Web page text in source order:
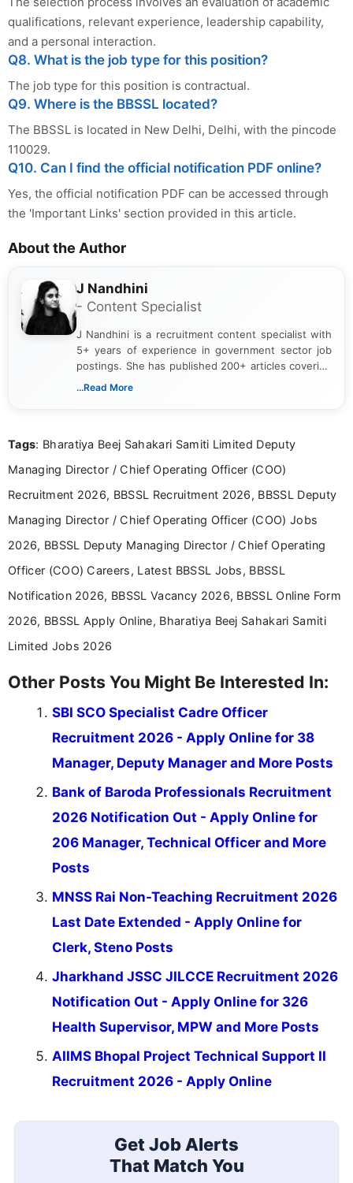
qualifications, relevant experience, leadership capability,
and a personal interaction.
Q8. What is the job type for this position?
The job type for this position is contractual.
Q9. Where is the BBSSL located?
The BBSSL is located in New Delhi, Delhi, with the pincode
110029.
Q10. Can I find the official notification PDF online?
Yes, the official notification PDF can be accessed through
the 'Important Links' section provided in this article.
About the Author
J Nandhini
- Content Specialist
J Nandhini is a recruitment content specialist with
5+ years of experience in government sector job
postings. She has published 200+ articles covering
verified job notifications, exam updates, eligibility
research skills with clear, user-focused writing to
...Read More
Tags: Bharatiya Beej Sahakari Samiti Limited Deputy
Managing Director / Chief Operating Officer (COO)
Recruitment 2026, BBSSL Recruitment 2026, BBSSL Deputy
Managing Director / Chief Operating Officer (COO) Jobs
2026, BBSSL Deputy Managing Director / Chief Operating
Officer (COO) Careers, Latest BBSSL Jobs, BBSSL
Notification 2026, BBSSL Vacancy 2026, BBSSL Online Form
2026, BBSSL Apply Online, Bharatiya Beej Sahakari Samiti
Limited Jobs 2026
Other Posts You Might Be Interested In:
SBI SCO Specialist Cadre Officer
Recruitment 2026 - Apply Online for 38
Manager, Deputy Manager and More Posts
Bank of Baroda Professionals Recruitment
2026 Notification Out - Apply Online for
206 Manager, Technical Officer and More
Posts
MNSS Rai Non-Teaching Recruitment 2026
Last Date Extended - Apply Online for
Clerk, Steno Posts
Jharkhand JSSC JILCCE Recruitment 2026
Notification Out - Apply Online for 326
Health Supervisor, MPW and More Posts
AIIMS Bhopal Project Technical Support II
Recruitment 2026 - Apply Online
Get Job Alerts
That Match You